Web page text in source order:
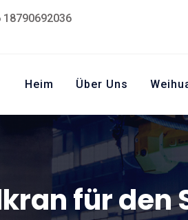
18790692036
Heim Über Uns
für den